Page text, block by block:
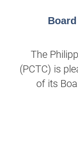
The
(PCTC) is
of its